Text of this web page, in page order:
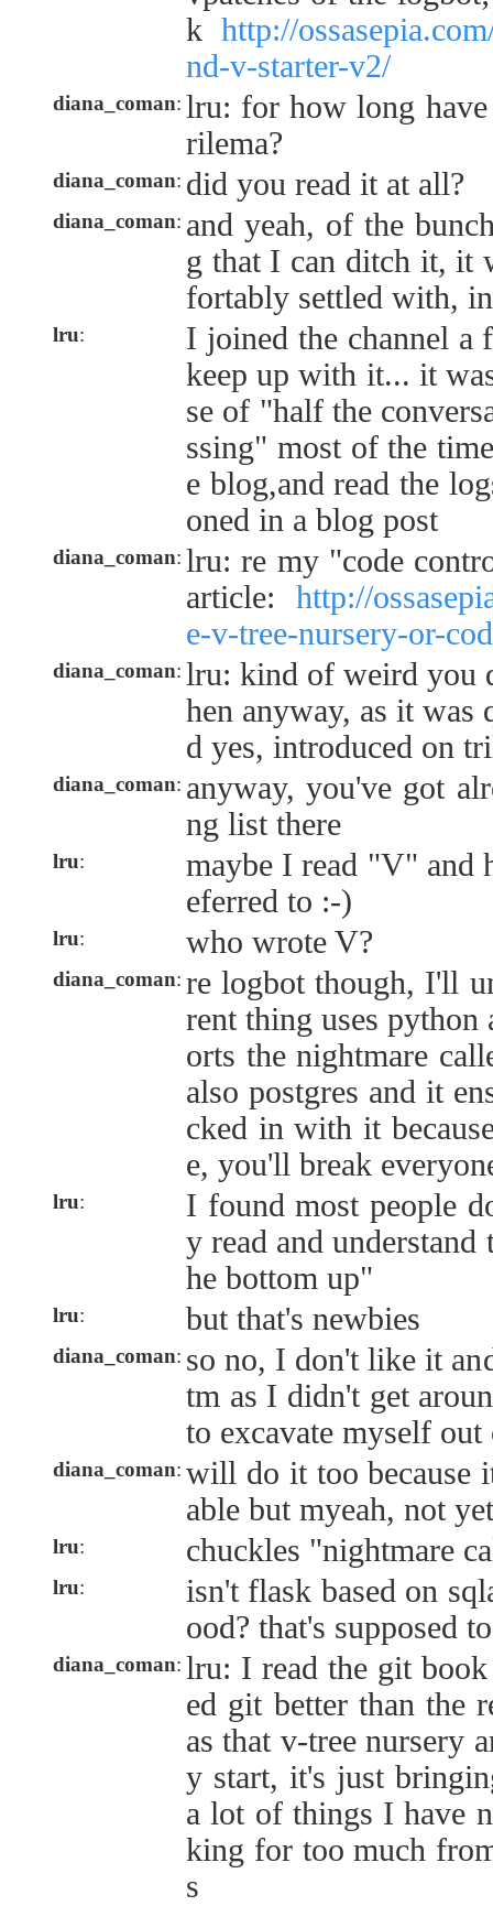
k http://
nd-v-starter-v2/
diana_coman: lru: for how long
rilema?
diana_coman: did you read it at all?
diana_coman: and yeah, of the
g that I can ditch it, it
fortably settled with,
lru:
I joined the channel a
keep up with it... it
se of "half the
ssing" most of the
e blog,and read the
oned in a blog post
diana_coman: lru: re my "code
article: http://
e-v-tree-nursery-or-
diana_coman: lru: kind of weird you
hen anyway, as it was
d yes, introduced on
diana_coman: anyway, you've got
ng list there
lru:
maybe I read "V" and
eferred to :-)
lru: who wrote V?
diana_coman: re logbot though, I'll
rent thing uses
orts the nightmare
also postgres and it
cked in with it
e, you'll break
lru:
I found most people
y read and
he bottom up"
lru: but that's newbies
diana_coman: so no, I don't like it
tm as I didn't get
to excavate myself
diana_coman: will do it too because
able but myeah, not
lru: chuckles "nightmare
lru:
isn't flask based on
ood? that's supposed
diana_coman: lru: I read the git
ed git better than the
as that v-tree nursery
y start, it's just
a lot of things I have
king for too much
s